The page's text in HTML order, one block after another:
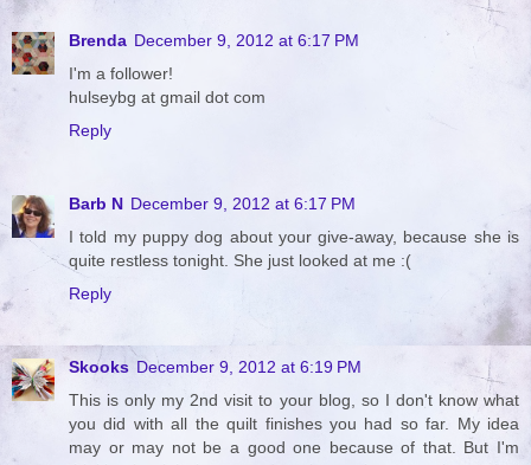
Brenda December 9, 2012 at 6:17 PM
I'm a follower!
hulseybg at gmail dot com
Reply
Barb N December 9, 2012 at 6:17 PM
I told my puppy dog about your give-away, because she is
quite restless tonight. She just looked at me :(
Reply
Skooks December 9, 2012 at 6:19 PM
This is only my 2nd visit to your blog, so I don't know what
you did with all the quilt finishes you had so far. My idea
may or may not be a good one because of that. But I'm